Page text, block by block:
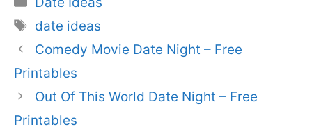
Tags
date ideas
Comedy Movie Date Night – Free
Printables
Out Of This World Date Night – Free
Printables